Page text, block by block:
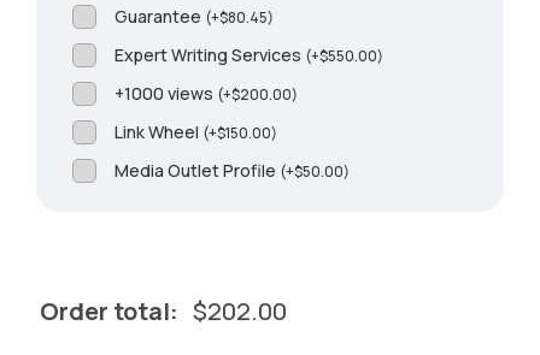
Guarantee (+$80.45)
Expert Writing Services (+$550.00)
+1000 views (+$200.00)
Link Wheel (+$150.00)
Media Outlet Profile (+$50.00)
Order total: $202.00